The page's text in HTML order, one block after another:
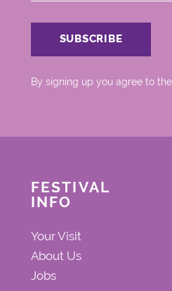
By signing up you agree to the
FESTIVAL
INFO
Your Visit
About Us
Jobs